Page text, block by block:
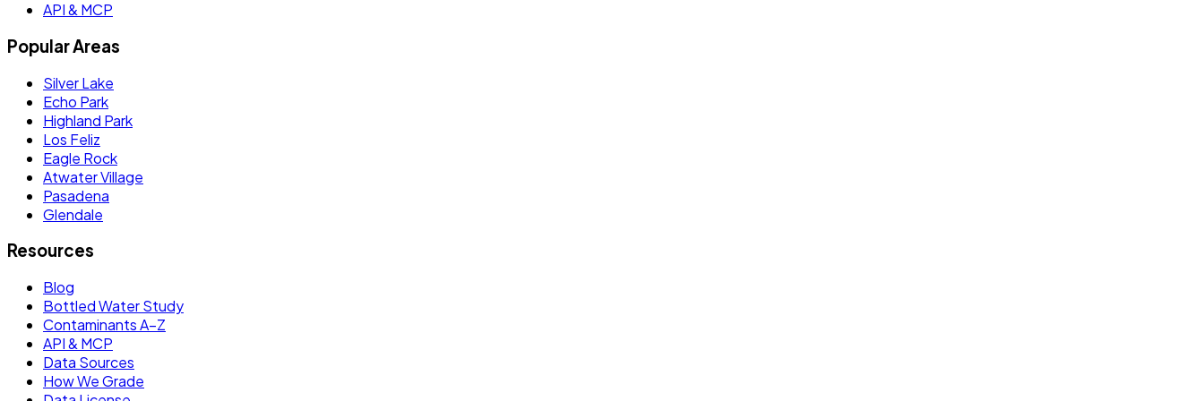
API & MCP
Popular Areas
Silver Lake
Echo Park
Highland Park
Los Feliz
Eagle Rock
Atwater Village
Pasadena
Glendale
Resources
Blog
Bottled Water Study
Contaminants A–Z
API & MCP
Data Sources
How We Grade